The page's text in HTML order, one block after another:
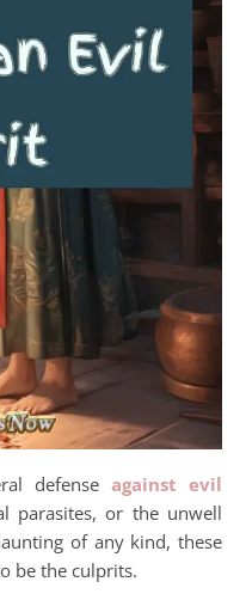
defense against evil
parasites, or the unwell
of any kind, these
be the culprits.